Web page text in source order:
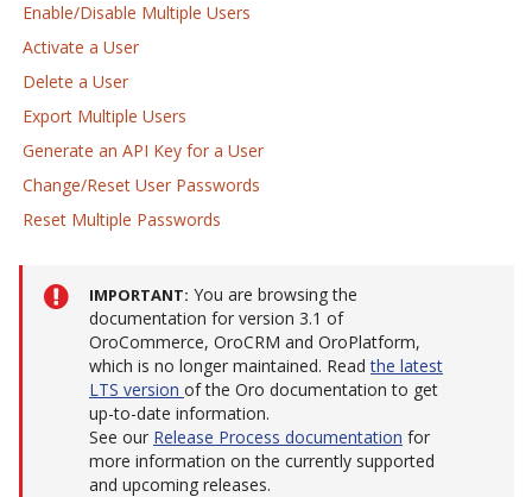
Enable/Disable Multiple Users
Activate a User
Delete a User
Export Multiple Users
Generate an API Key for a User
Change/Reset User Passwords
Reset Multiple Passwords
IMPORTANT You are browsing the
documentation for version 3.1 of
OroCommerce, OroCRM and OroPlatform,
which is no longer maintained. Readthe latest
LTS version of the Oro documentation to get
up-to-date information.
See our Release Process documentation for
more information on the currently supported
and upcoming releases.